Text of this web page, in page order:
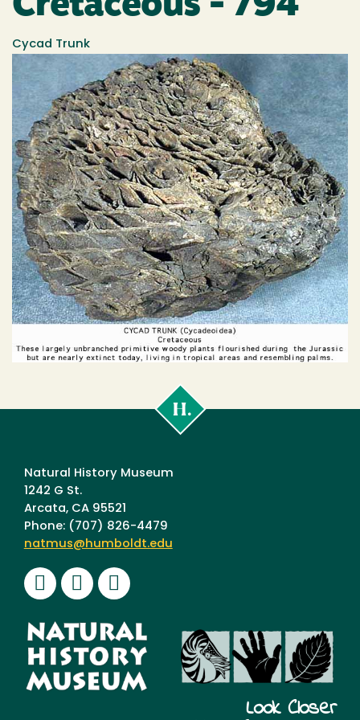
Cycad Trunk
Poly
Natural History Museum
1242 G St.
Arcata, CA 95521
Phone: (707) 826-4479
natmus@humboldt.edu
Facebook
Instagram
Youtube
Look Closer